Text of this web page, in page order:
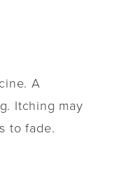
A
Itching may
to fade.